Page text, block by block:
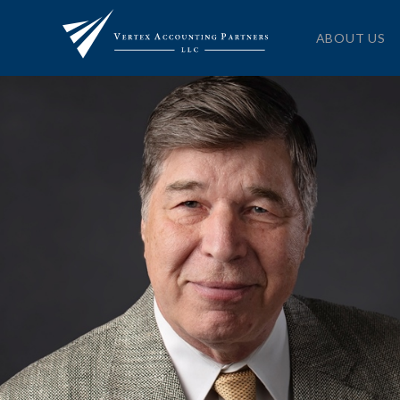
ABOUT US